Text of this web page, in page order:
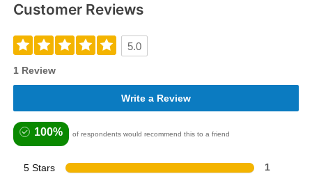
Customer Reviews
5.0
1 Review
Write a Review
100% of respondents would recommend this to a friend
5 Stars 1